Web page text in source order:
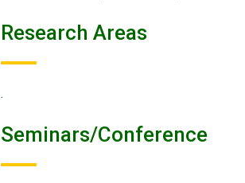
Research Areas
.
Seminars/conference